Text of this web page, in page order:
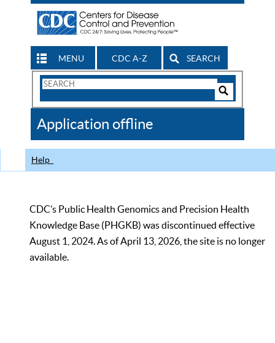
MENU CDC A-Z SEARCH
Search
CDC
Application offline
Help
CDC’s Public Health Genomics and Precision Health
Knowledge Base (PHGKB) was discontinued effective
August 1, 2024. As of April 13, 2026, the site is no longer
available.